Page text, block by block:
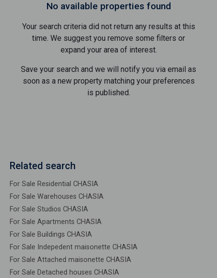
No available properties found
Your search criteria did not return any results at this
time. We suggest you remove some filters or
expand your area of ​​interest.
Save your search and we will notify you via email as
soon as a new property matching your preferences
is published.
Related search
For Sale Residential CHASIA
For Sale Warehouses CHASIA
For Sale Studios CHASIA
For Sale Apartments CHASIA
For Sale Buildings CHASIA
For Sale Indepedent maisonette CHASIA
For Sale Attached maisonette CHASIA
For Sale Detached houses CHASIA